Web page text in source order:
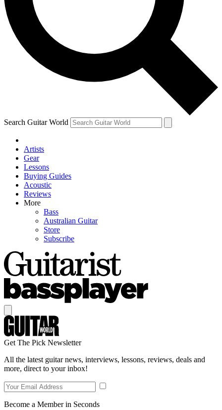
Contact me with news and offers from other Future brands
By submitting your information you agree to the Terms & Conditions
Privacy Policy
and are aged 16 or over.
Search Guitar World
Artists
Gear
Lessons
Buying Guides
Acoustic
Reviews
More
Bass
Australian Guitar
Store
Subscribe
Get The Pick Newsletter
All the latest guitar news, interviews, lessons, reviews, deals and
more, direct to your inbox!
Become a Member in Seconds